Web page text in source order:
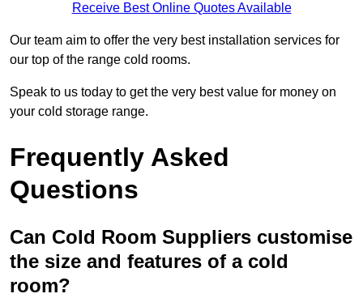
Receive Best Online Quotes Available
Our team aim to offer the very best installation services for
our top of the range cold rooms.
Speak to us today to get the very best value for money on
your cold storage range.
Frequently Asked
Questions
Can Cold Room Suppliers customise
the size and features of a cold
room?